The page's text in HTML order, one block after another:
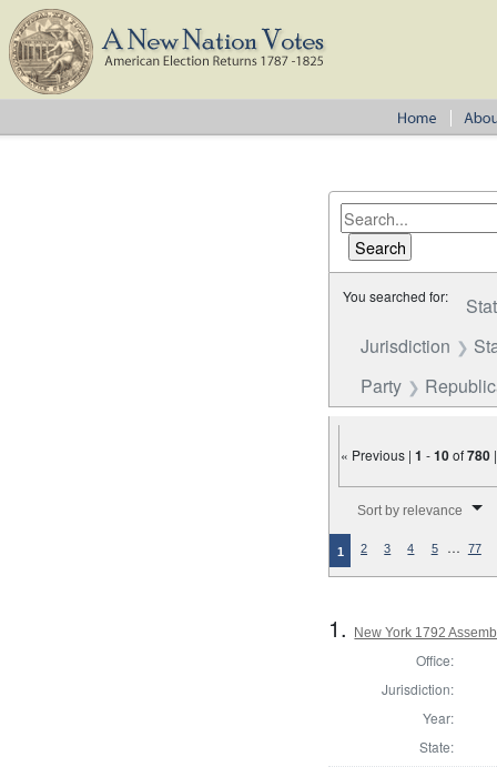
You searched for:
Jurisdiction
Party
« Previous |1 -10of780
Sort by relevance
1 2 3 4 5 … 77
1. New York 1792
Office:
Jurisdiction:
Year:
State: